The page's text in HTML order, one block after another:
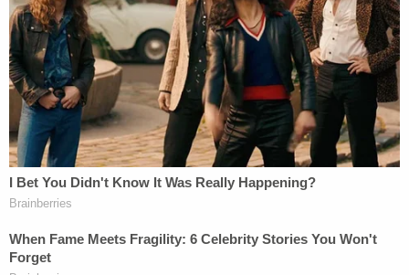
Prosecutors say that Mackey knew he was "highly
skilled" at social media — and was recognized as
such in a study by the Massachusetts Institute of
Technology, which declared him as influential as
Newt Gingrich and NBC News that election cycle.
Mackey's attorney went a step further and noted
that the study found him as influential as Cher.
Buford noted that zealously advocating for his
preferred candidate, even if it was through